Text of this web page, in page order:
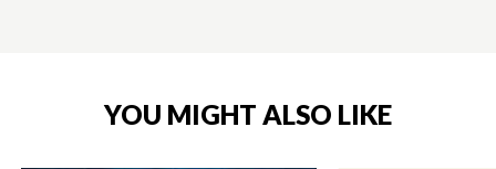
YOU MIGHT ALSO LIKE